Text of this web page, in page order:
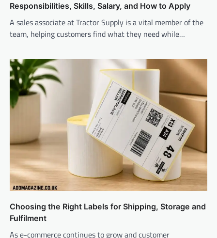
Responsibilities, Skills, Salary, and How to Apply
A sales associate at Tractor Supply is a vital member of the
team, helping customers find what they need while…
Choosing the Right Labels for Shipping, Storage and
Fulfilment
As e-commerce continues to grow and customer